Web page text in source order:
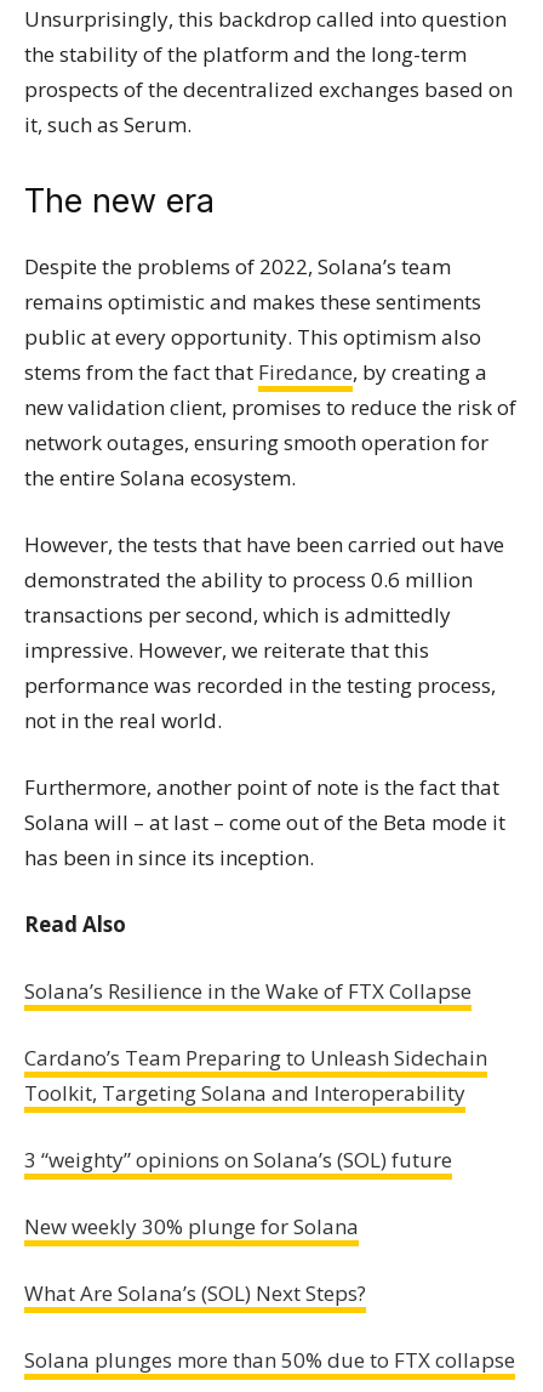
Unsurprisingly, this backdrop called into question
the stability of the platform and the long-term
prospects of the decentralized exchanges based on
it, such as Serum.
The new era
Despite the problems of 2022, Solana’s team
remains optimistic and makes these sentiments
public at every opportunity. This optimism also
stems from the fact that Firedance, by creating a
new validation client, promises to reduce the risk of
network outages, ensuring smooth operation for
the entire Solana ecosystem.
However, the tests that have been carried out have
demonstrated the ability to process 0.6 million
transactions per second, which is admittedly
impressive. However, we reiterate that this
performance was recorded in the testing process,
not in the real world.
Furthermore, another point of note is the fact that
Solana will – at last – come out of the Beta mode it
has been in since its inception.
Read Also
Solana’s Resilience in the Wake of FTX Collapse
Cardano’s Team Preparing to Unleash Sidechain
Toolkit, Targeting Solana and Interoperability
3 “weighty” opinions on Solana’s (SOL) future
New weekly 30% plunge for Solana
What Are Solana’s (SOL) Next Steps?
Solana plunges more than 50% due to FTX collapse